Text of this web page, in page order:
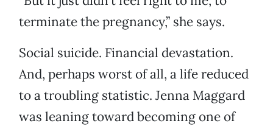
terminate the pregnancy,” she says.
Social suicide. Financial devastation.
And, perhaps worst of all, a life reduced
to a troubling statistic. Jenna Maggard
was leaning toward becoming one of